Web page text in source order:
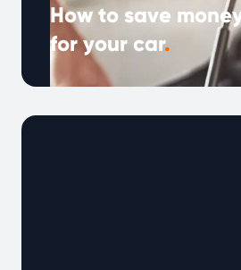
How to save
for your car.
With fuel prices, repairs, and